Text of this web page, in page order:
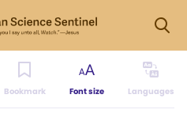
Bookmark Font size Languages